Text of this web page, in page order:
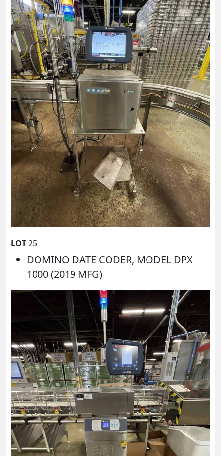
LOT25
DOMINO DATE CODER, MODEL DPX
1000 (2019 MFG)